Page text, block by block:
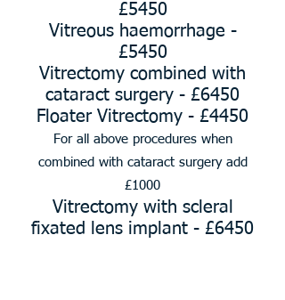
£5450
Vitreous haemorrhage -
£5450
Vitrectomy combined with
cataract surgery - £6450
Floater Vitrectomy - £4450
For all above procedures when
combined with cataract surgery add
£1000
Vitrectomy with scleral
fixated lens implant - £6450